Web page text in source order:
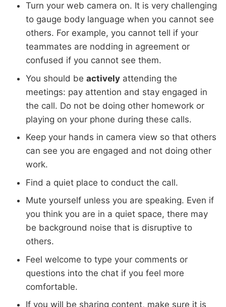
Turn your web camera on. It is very challenging
to gauge body language when you cannot see
others. For example, you cannot tell if your
teammates are nodding in agreement or
confused if you cannot see them.
You should be actively attending the
meetings: pay attention and stay engaged in
the call. Do not be doing other homework or
playing on your phone during these calls.
Keep your hands in camera view so that others
can see you are engaged and not doing other
work.
Find a quiet place to conduct the call.
Mute yourself unless you are speaking. Even if
you think you are in a quiet space, there may
be background noise that is disruptive to
others.
Feel welcome to type your comments or
questions into the chat if you feel more
comfortable.
If you will be sharing content, make sure it is